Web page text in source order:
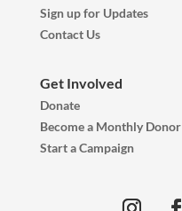
Sign up for Updates
Contact Us
Get Involved
Donate
Become a Monthly Donor
Start a Campaign